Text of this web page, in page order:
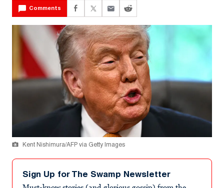
Comments
Kent Nishimura/AFP via Getty Images
Sign Up for The Swamp Newsletter